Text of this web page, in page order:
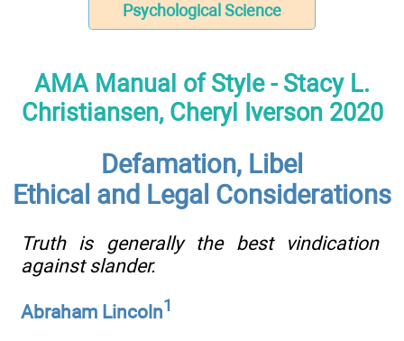
Psychological Science
AMA Manual of Style - Stacy L.
Christiansen, Cheryl Iverson 2020
Defamation, Libel
Ethical and Legal Considerations
Truth is generally the best vindication
against slander.
Abraham Lincoln1